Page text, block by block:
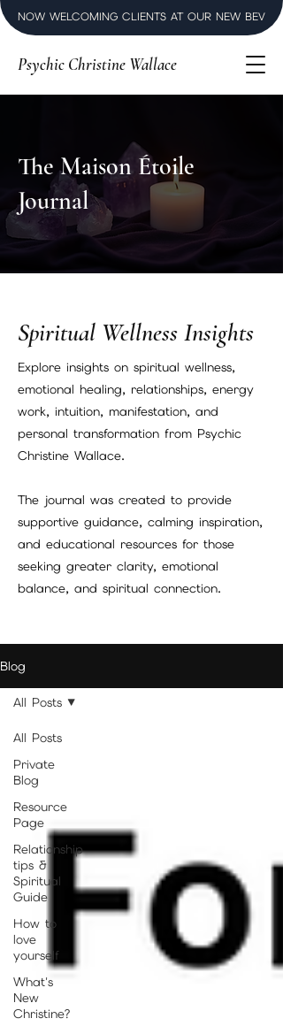
NOW WELCOMING CLIENTS AT OUR NEW
Psychic Christine Wallace
The Maison Étoile
Journal
Spiritual Wellness Insights
Explore insights on spiritual wellness,
emotional healing, relationships, energy
work, intuition, manifestation, and
personal transformation from Psychic
Christine Wallace.
The journal was created to provide
supportive guidance, calming inspiration,
and educational resources for those
seeking greater clarity, emotional
balance, and spiritual connection.
Blog
All Posts
Private
Blog
Resource
Page
Relationship
tips &
Spiritual
Guide
How to
love
yourself
What's
New
Christine?
All Posts